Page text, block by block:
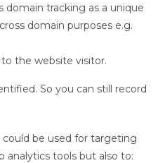
domain tracking as a unique
domain purposes e.g.
the website visitor.
So you can still record
be used for targeting
analytics tools but also to: